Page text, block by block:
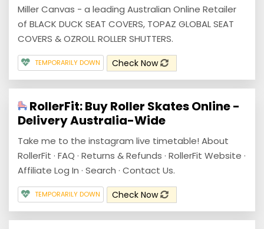
Miller Canvas - a leading Australian Online Retailer
of BLACK DUCK SEAT COVERS, TOPAZ GLOBAL SEAT
COVERS & OZROLL ROLLER SHUTTERS.
TEMPORARILY DOWN Check Now
RollerFit: Buy Roller Skates Online -
Delivery Australia-Wide
Take me to the instagram live timetable! About
RollerFit · FAQ · Returns & Refunds · RollerFit Website ·
Affiliate Log In · Search · Contact Us.
TEMPORARILY DOWN Check Now